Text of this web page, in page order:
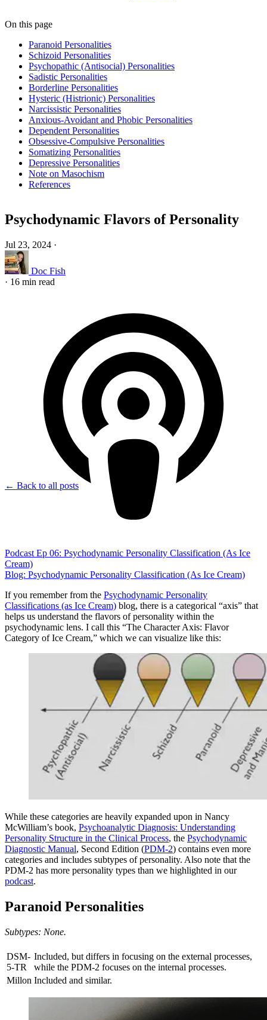
← Back to all posts
On this page
Paranoid Personalities
Schizoid Personalities
Psychopathic (Antisocial) Personalities
Sadistic Personalities
Borderline Personalities
Hysteric (Histrionic) Personalities
Narcissistic Personalities
Anxious-Avoidant and Phobic Personalities
Dependent Personalities
Obsessive-Compulsive Personalities
Somatizing Personalities
Depressive Personalities
Note on Masochism
References
Psychodynamic Flavors of Personality
Jul 23, 2024 ·
Doc Fish
· 16 min read
Podcast Ep 06: Psychodynamic Personality Classification (As Ice
Cream)
Blog: Psychodynamic Personality Classification (As Ice Cream)
If you remember from the Psychodynamic Personality
Classifications (as Ice Cream) blog, there is a categorical “axis” that
helps us understand the flavors of personality within the
psychodynamic lens. I call this “The Character Axis: Flavor
Category of Ice Cream,” which we can visualize like this:
While these categories are heavily expanded upon in Nancy
McWilliam’s book, Psychoanalytic Diagnosis: Understanding
Personality Structure in the Clinical Process, the Psychodynamic
Diagnostic Manual, Second Edition (PDM-2) contains even more
categories and includes subtypes of personality. Also note that the
PDM-2 has more personality types than we highlighted in our
podcast.
Paranoid Personalities
Subtypes: None.
DSM-
5-TR
Included, but differs in focusing on the external processes,
while the PDM-2 focuses on the internal processes.
Millon Included and similar.